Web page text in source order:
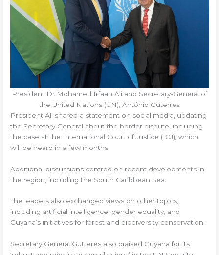
President Dr Mohamed Irfaan Ali and Secretary-General of
the United Nations (UN), António Guterres
President Ali shared a statement on social media, updating
the Secretary General about the border dispute, including
the case at the International Court of Justice (ICJ), which
will be heard in a few months.
Additional discussions centred on recent developments in
the region, including the South Caribbean Sea.
The leaders also exchanged views on other topics,
including artificial intelligence, gender equality, and
Guyana’s initiatives for forest and biodiversity conservation.
Secretary General Gutteres also praised Guyana for its